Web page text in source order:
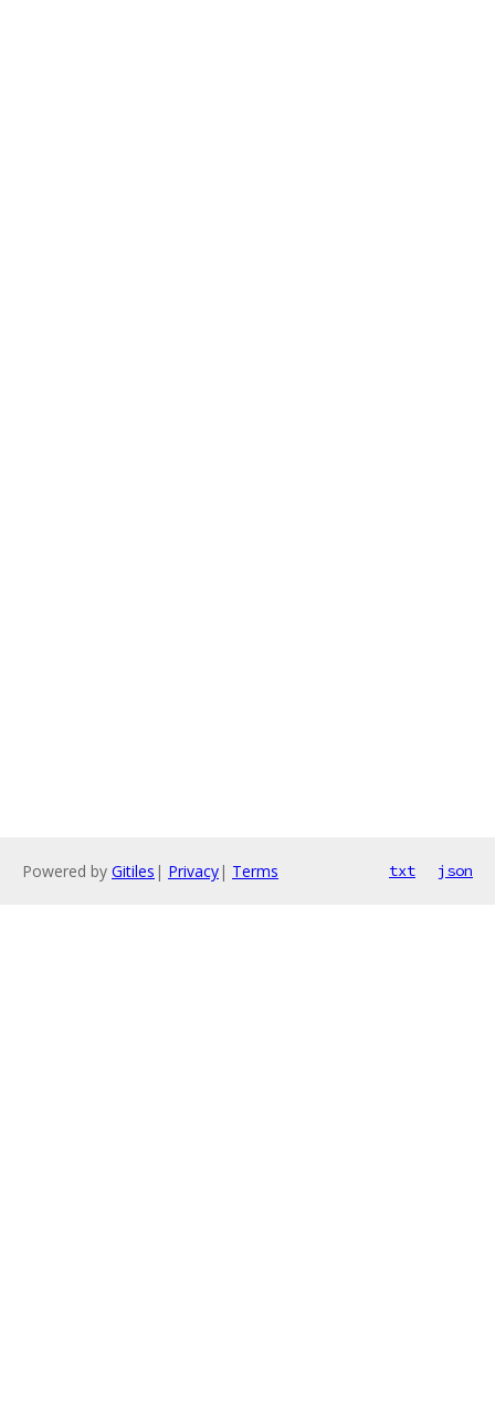
Powered by Gitiles | Privacy| Terms txt json